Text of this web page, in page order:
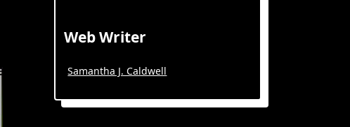
Web Writer
Samantha J. Caldwell